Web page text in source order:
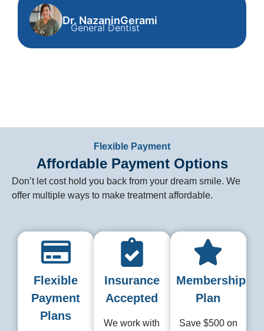
Dr. NazaninGerami
General Dentist
Dr. Nazanin Gerami
Flexible Payment
Affordable Payment Options
Don’t let cost hold you back from your dream smile. We
offer multiple ways to make treatment affordable.
Flexible
Payment
Plans
Insurance
Accepted
We work with
Membership
Plan
Save $500 on